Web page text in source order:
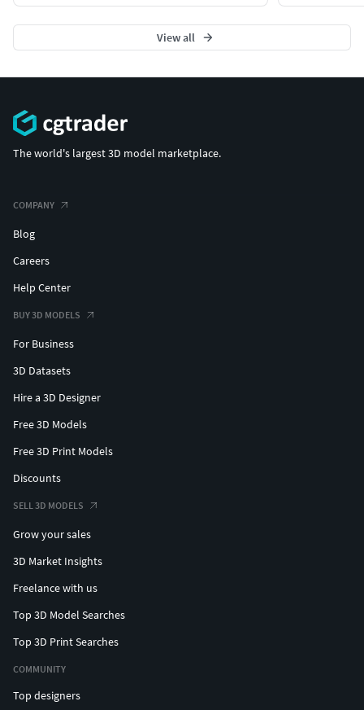
View all
The world's largest 3D model marketplace.
COMPANY
Blog
Careers
Help Center
BUY 3D MODELS
For Business
3D Datasets
Hire a 3D Designer
Free 3D Models
Free 3D Print Models
Discounts
SELL 3D MODELS
Grow your sales
3D Market Insights
Freelance with us
Top 3D Model Searches
Top 3D Print Searches
COMMUNITY
Top designers